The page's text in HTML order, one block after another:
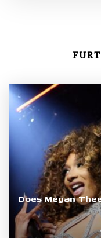
Does Megan